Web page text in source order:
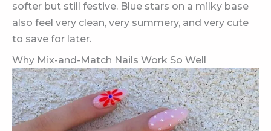
softer but still festive. Blue stars on a milky base
also feel very clean, very summery, and very cute
to save for later.
Why Mix-and-Match Nails Work So Well